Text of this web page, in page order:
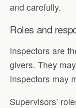
and carefully.
Roles and
Inspectors are
givers. They
Inspectors may
Supervisors’